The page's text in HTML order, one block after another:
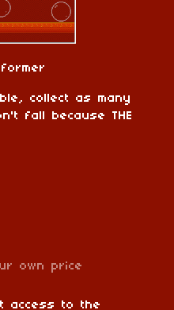
collect as many
fall because THE
own price
access to the